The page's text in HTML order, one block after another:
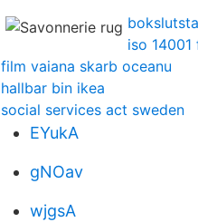
iso
film vaiana skarb oceanu
hallbar bin ikea
social services act sweden
EYukA
gNOav
wjgsA